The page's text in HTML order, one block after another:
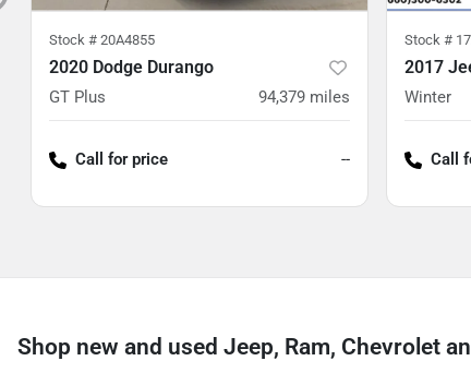
Stock # 20A4855
2020 Dodge Durango
GT Plus 94,379 miles
Call for price --
Stock #
2017
Winter
Call
Shop new and used Jeep, Ram, Chevrolet